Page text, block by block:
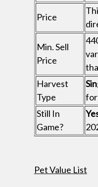
Price
Min. Sell
Price
Harvest
Type
for
Still In
Game?
Pet Value List